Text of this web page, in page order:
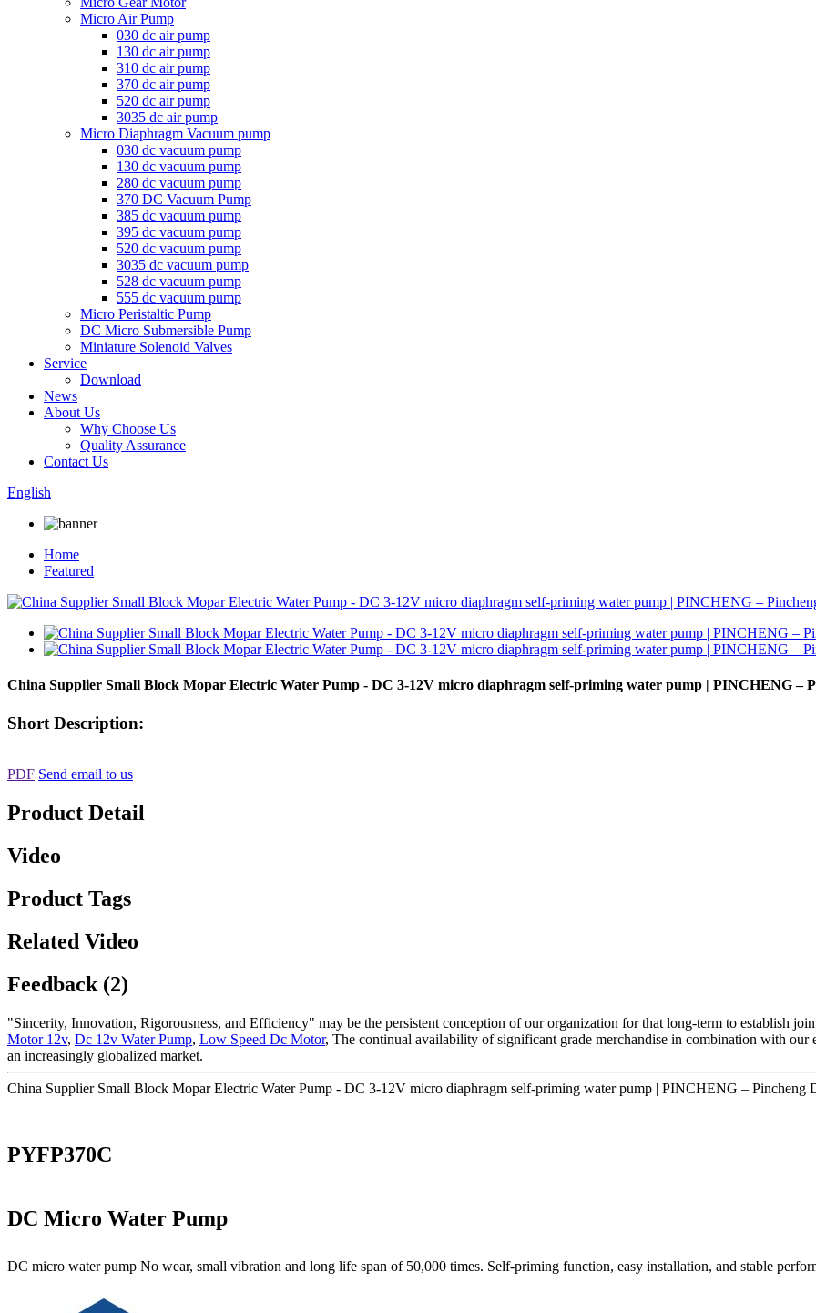
Micro Air Pump
030 dc air pump
130 dc air pump
310 dc air pump
370 dc air pump
520 dc air pump
3035 dc air pump
Micro Diaphragm Vacuum pump
030 dc vacuum pump
130 dc vacuum pump
280 dc vacuum pump
370 DC Vacuum Pump
385 dc vacuum pump
395 dc vacuum pump
520 dc vacuum pump
3035 dc vacuum pump
528 dc vacuum pump
555 dc vacuum pump
Micro Peristaltic Pump
DC Micro Submersible Pump
Miniature Solenoid Valves
Service
Download
News
About Us
Why Choose Us
Quality Assurance
Contact Us
English
Home
Featured
China Supplier Small Block Mopar Electric Water Pump - DC 3-12V micro diaphragm self-priming water pump | PINCHENG –
Short Description:
PDF Send email to us
Product Detail
Video
Product Tags
Related Video
Feedback (2)
"Sincerity, Innovation, Rigorousness, and Efficiency" may be the persistent conception of our organization for that long-term to establish
Motor 12v, Dc 12v Water Pump, Low Speed Dc Motor, The continual availability of significant grade merchandise in combination with our
an increasingly globalized market.
China Supplier Small Block Mopar Electric Water Pump - DC 3-12V micro diaphragm self-priming water pump | PINCHENG – Pincheng
PYFP370C
DC Micro Water Pump
DC micro water pump No wear, small vibration and long life span of 50,000 times. Self-priming function, easy installation, and stable